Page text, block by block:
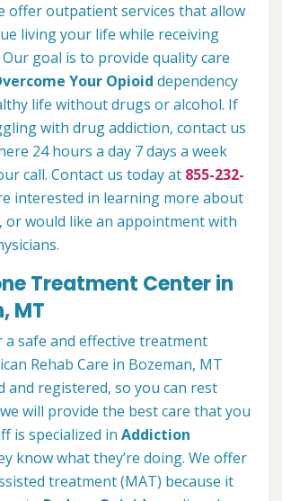
offer outpatient services that allow
living your life while receiving
goal is to provide quality care
Your Opioid dependency
life without drugs or alcohol. If
with drug addiction, contact us
24 hours a day 7 days a week
call. Contact us today at 855-232-
interested in learning more about
would like an appointment with
Treatment Center in
MT
a safe and effective treatment
Rehab Care in Bozeman, MT
and registered, so you can rest
will provide the best care that you
is specialized in Addiction
know what they’re doing. We offer
treatment (MAT) because it